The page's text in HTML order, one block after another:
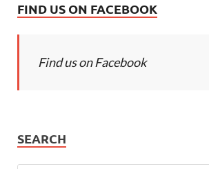
FIND US ON FACEBOOK
Find us on Facebook
SEARCH